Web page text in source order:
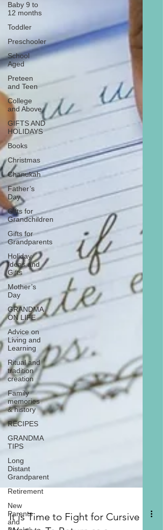
Baby 9 to
12 months
Toddler
Preschooler
School
Aged
Preteen
and Teen
College
and Above
GIFTS AND
HOLIDAYS
Books
Christmas
Chanukah
Father’s
Day
Gifts for
Grandchildren
Gifts for
Grandparents
Holiday
Ideas and
Gifts
Mother’s
Day
GRANDMA
ON LIFE
Advice on
Living and
Learning
Ritual and
tradition
creation
Family
memories
& history
RECIPES
GRANDMA
TIPS
Long
Distant
Grandparent
Retirement
New
Parents
and